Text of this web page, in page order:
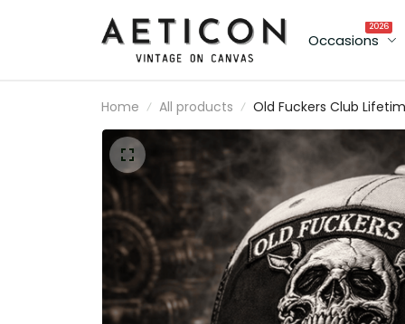
Occasions
2026
Home All products
Old Fuckers Club
Member Printed Cap
Biker Hat Gift for Dad
Father’s Day Motorcycle
Lovers Vintage Style